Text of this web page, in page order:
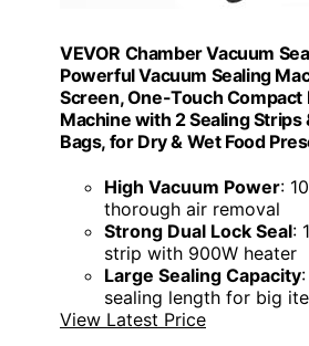
VEVOR Chamber Vacuum
Powerful Vacuum Sealing
Screen, One-Touch Compact
Machine with 2 Sealing Strips
Bags, for Dry & Wet Food
High Vacuum Power:
thorough air removal
Strong Dual Lock Seal:
strip with 900W heater
Large Sealing Capacity
sealing length for big
View Latest Price